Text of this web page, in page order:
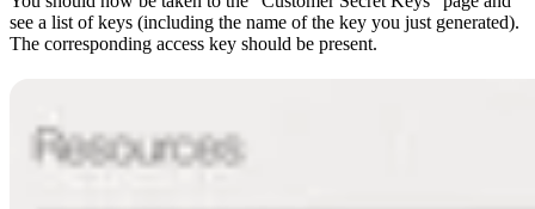
see a list of keys (including the name of the key you just generated).
The corresponding access key should be present.